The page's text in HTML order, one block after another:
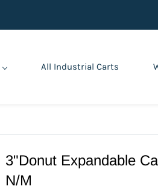
All Industrial Carts
3"Donut Expandable
N/M